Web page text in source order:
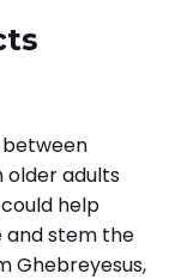
older adults
help
and stem the
Ghebreyesus,